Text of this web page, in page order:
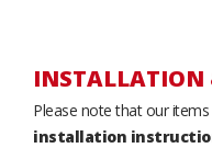
INSTALLATION
Please note that our items
installation